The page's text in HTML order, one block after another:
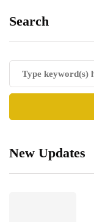
Search
New Updates